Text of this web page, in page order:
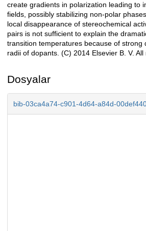
create gradients in polarization leading to
fields, possibly stabilizing non-polar
local disappearance of stereochemical
pairs is not sufficient to explain the
transition temperatures because of strong
radii of dopants. (C) 2014 Elsevier B. V.
Dosyalar
bib-03ca4a74-c901-4d64-a84d-